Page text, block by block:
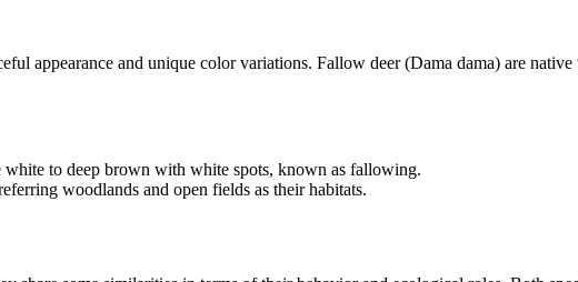
appearance and unique color variations. Fallow deer (Dama dama) are
to deep brown with white spots, known as fallowing.
woodlands and open fields as their habitats.